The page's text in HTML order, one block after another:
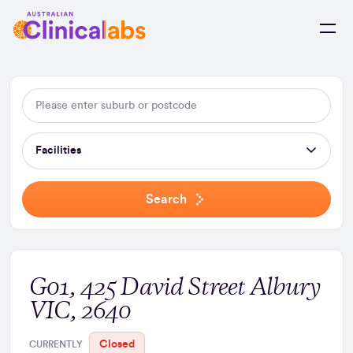
Skip to Content
Facilities
Search
G01, 425 David Street Albury
VIC, 2640
CURRENTLY Closed